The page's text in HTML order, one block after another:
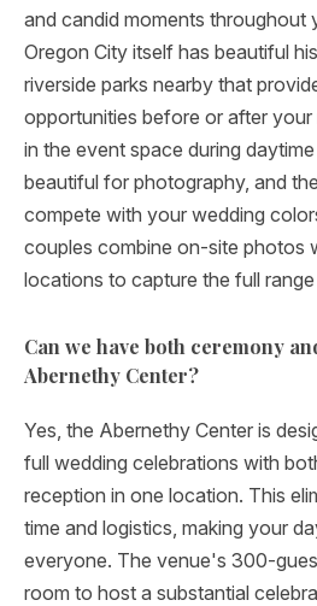
and candid moments throughout
Oregon City itself has beautiful
riverside parks nearby that
opportunities before or after
in the event space during
beautiful for photography, and
compete with your wedding
couples combine on-site photos
locations to capture the full
Can we have both ceremony
Abernethy Center?
Yes, the Abernethy Center is
full wedding celebrations with
reception in one location. This
time and logistics, making your
everyone. The venue's 300-
room to host a substantial